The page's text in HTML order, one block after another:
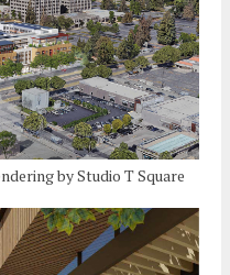
by Studio T Square